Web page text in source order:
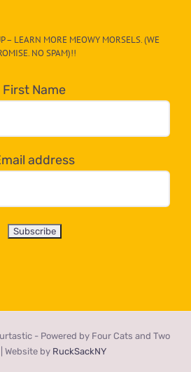
– LEARN MORE MEOWY MORSELS. (WE
NO SPAM)!!
First Name
address
- Powered by Four Cats and Two
Website by RuckSackNY